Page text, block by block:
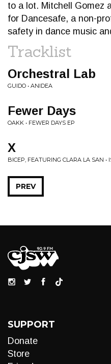
to a lot. Mitchell Gomez
for Dancesafe, a non-
safety in dance music
Tracklist
Orchestral Lab
GUIDO • ANIDEA
Fewer Days
OAKK • FEWER DAYS EP
X
BICEP, FEATURING CLARA LA SAN •
PREV
SUPPORT
Donate
Store